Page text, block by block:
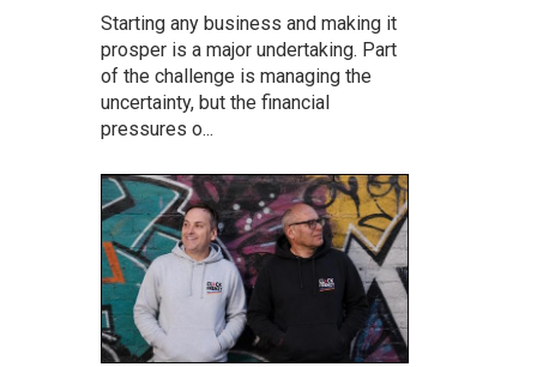
Starting any business and making it
prosper is a major undertaking. Part
of the challenge is managing the
uncertainty, but the financial
pressures o...